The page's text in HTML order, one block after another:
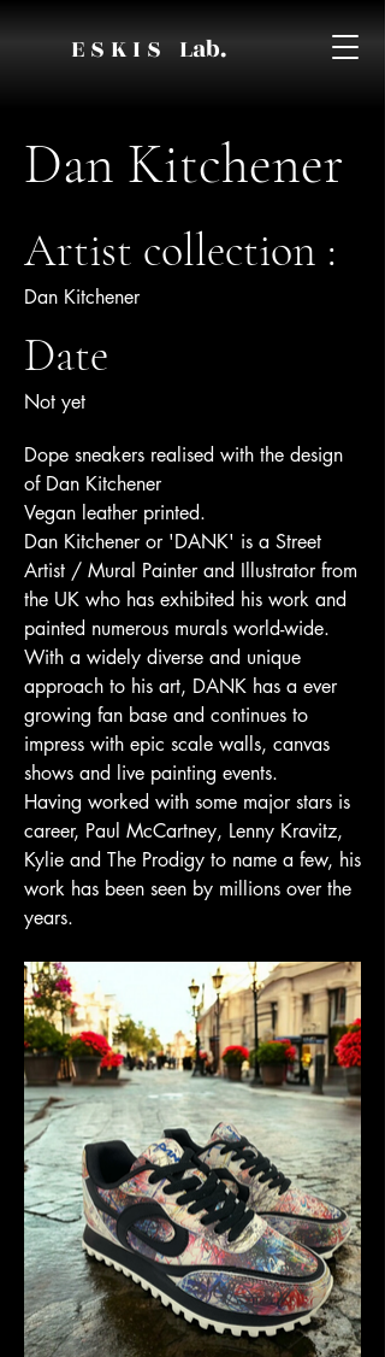
E S K I S Lab.
Dan Kitchener
Artist collection :
Dan Kitchener
Date
Not yet
Dope sneakers realised with the design
of Dan Kitchener
Vegan leather printed.
Dan Kitchener or 'DANK' is a Street
Artist / Mural Painter and Illustrator from
the UK who has exhibited his work and
painted numerous murals world-wide.
With a widely diverse and unique
approach to his art, DANK has a ever
growing fan base and continues to
impress with epic scale walls, canvas
shows and live painting events.
Having worked with some major stars is
career, Paul McCartney, Lenny Kravitz,
Kylie and The Prodigy to name a few, his
work has been seen by millions over the
years.